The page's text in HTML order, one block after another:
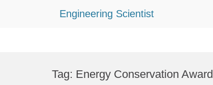
Engineering Scientist
Tag: Energy Conservation Award